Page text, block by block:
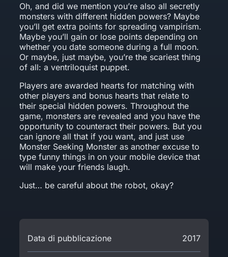
Oh, and did we mention you’re also all secretly
monsters with different hidden powers? Maybe
you’ll get extra points for spreading vampirism.
Maybe you’ll gain or lose points depending on
whether you date someone during a full moon.
Or maybe, just maybe, you’re the scariest thing
of all: a ventriloquist puppet.
Players are awarded hearts for matching with
other players and bonus hearts that relate to
their special hidden powers. Throughout the
game, monsters are revealed and you have the
opportunity to counteract their powers. But you
can ignore all that if you want, and just use
Monster Seeking Monster as another excuse to
type funny things in on your mobile device that
will make your friends laugh.
Just… be careful about the robot, okay?
Data di pubblicazione 2017